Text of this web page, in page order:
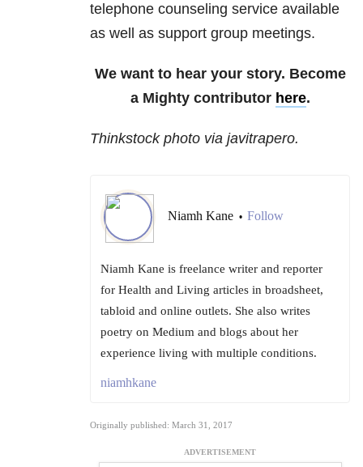
telephone counseling service available
as well as support group meetings.
We want to hear your story. Become
a Mighty contributor here.
Thinkstock photo via javitrapero.
Niamh Kane • Follow
Niamh Kane is freelance writer and reporter
for Health and Living articles in broadsheet,
tabloid and online outlets. She also writes
poetry on Medium and blogs about her
experience living with multiple conditions.
niamhkane
Originally published: March 31, 2017
ADVERTISEMENT